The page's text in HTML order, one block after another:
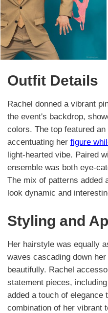
Outfit Details
Rachel donned a vibrant
the event's backdrop,
colors. The top featured
accentuating her figure
light-hearted vibe. Paired
ensemble was both eye-
The mix of patterns added
look dynamic and
Styling and
Her hairstyle was equally
waves cascading down
beautifully. Rachel
statement pieces,
added a touch of elegance
combination of her vibrant